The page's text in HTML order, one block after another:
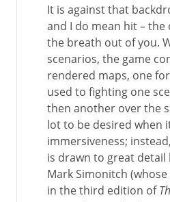
It is against that
and I do mean hit –
the breath out of you.
scenarios, the game
rendered maps, one
used to fighting one
then another over the
lot to be desired when
immersiveness;
is drawn to great detail
Mark Simonitch
in the third edition of